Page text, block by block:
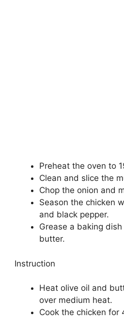
Preheat the oven to
Clean and slice the
Chop the onion and
Season the chicken
and black pepper.
Grease a baking
butter.
Instruction
Heat olive oil and
over medium heat.
Cook the chicken for